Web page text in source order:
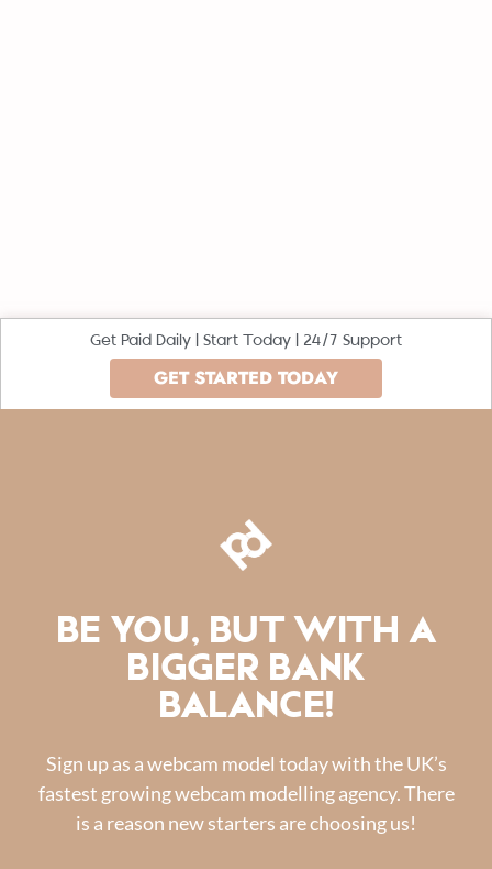
Get Paid Daily | Start Today | 24/7 Support
GET STARTED TODAY
BE YOU, BUT WITH A
BIGGER BANK
BALANCE!
Sign up as a webcam model today with the UK’s
fastest growing webcam modelling agency. There
is a reason new starters are choosing us!